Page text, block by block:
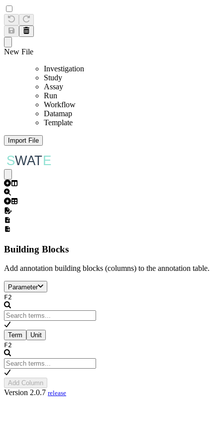
New File
Investigation
Study
Assay
Run
Workflow
Datamap
Template
Import File
Building Blocks
Add annotation building blocks (columns) to the annotation table.
Parameter
F2
Term
Unit
F2
Add Column
Version 2.0.7 release